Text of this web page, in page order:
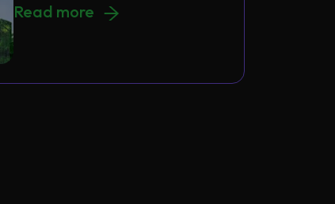
Moving Toward Net Zero with Digital Tech
Read more